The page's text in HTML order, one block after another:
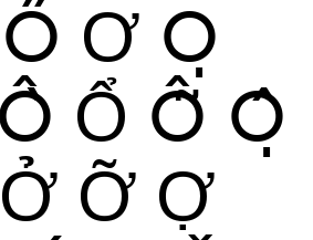
Ő Ơ Ọ
Ồ Ổ Ỗ Ộ
Ở Ỡ Ợ